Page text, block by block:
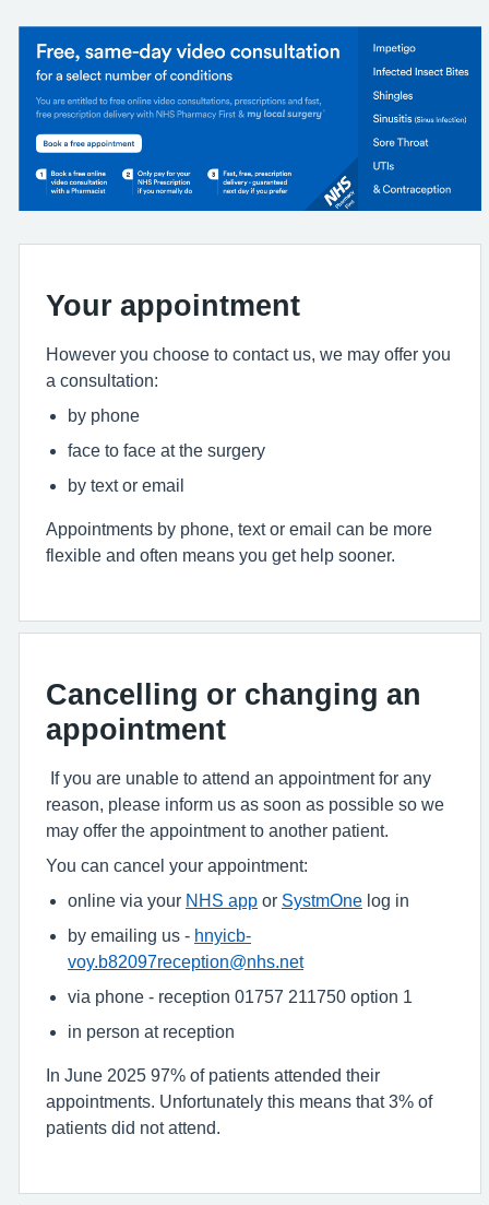
Your appointment
However you choose to contact us, we may offer you
a consultation:
by phone
face to face at the surgery
by text or email
Appointments by phone, text or email can be more
flexible and often means you get help sooner.
Cancelling or changing an
appointment
If you are unable to attend an appointment for any
reason, please inform us as soon as possible so we
may offer the appointment to another patient.
You can cancel your appointment:
online via your NHS app or SystmOne log in
by emailing us - hnyicb-
voy.b82097reception@nhs.net
via phone - reception 01757 211750 option 1
in person at reception
In June 2025 97% of patients attended their
appointments. Unfortunately this means that 3% of
patients did not attend.